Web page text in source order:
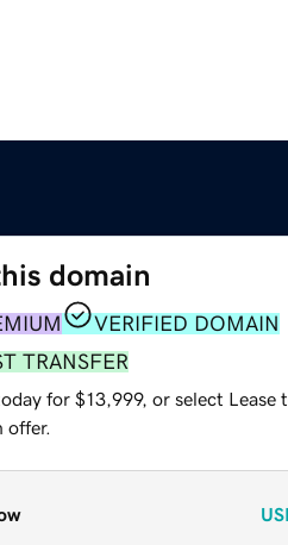
domain
VERIFIED DOMAIN
TRANSFER
for $13,999, or select Lease
offer.